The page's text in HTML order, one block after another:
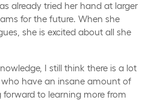
already tried her hand at larger
for the future. When she
she is excited about all she
I still think there is a lot
have an insane amount of
to learning more from